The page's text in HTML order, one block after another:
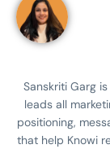
Sanskriti Garg
leads all
positioning,
that help Knowi